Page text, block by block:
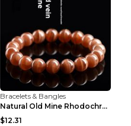
Bracelets & Bangles
Natural Old Mine Rhodochrosite Round Beads Bracele...
$12.31